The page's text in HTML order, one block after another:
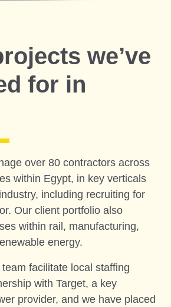
we’ve
for in
over 80 contractors across
within Egypt, in key verticals
including recruiting for
Our client portfolio also
within rail, manufacturing,
energy.
facilitate local staffing
with Target, a key
provider, and we have placed